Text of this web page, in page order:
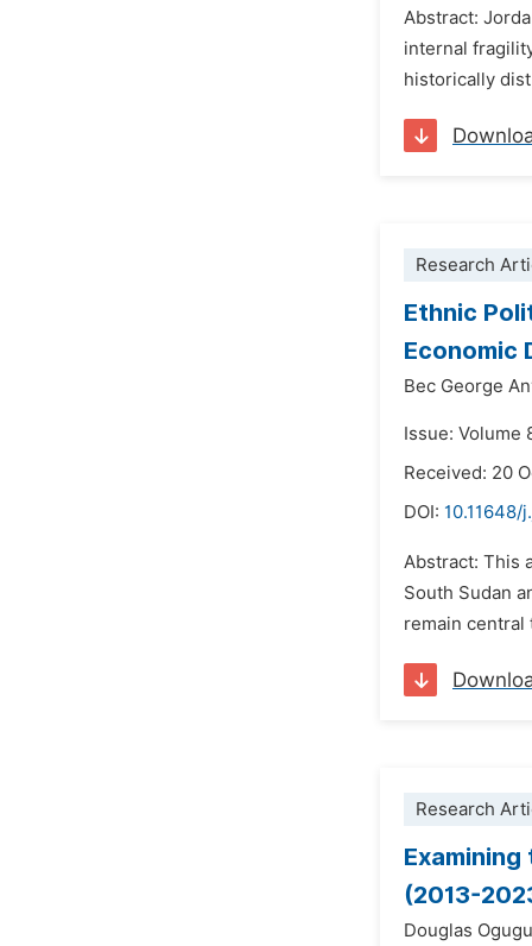
Abstract:
internal
historically
Research
Ethnic
Economic
Bec George
Issue: Volume
Received: 20
DOI: 10.11648/
Abstract: This
South Sudan
remain central
Research
(2013-
Douglas